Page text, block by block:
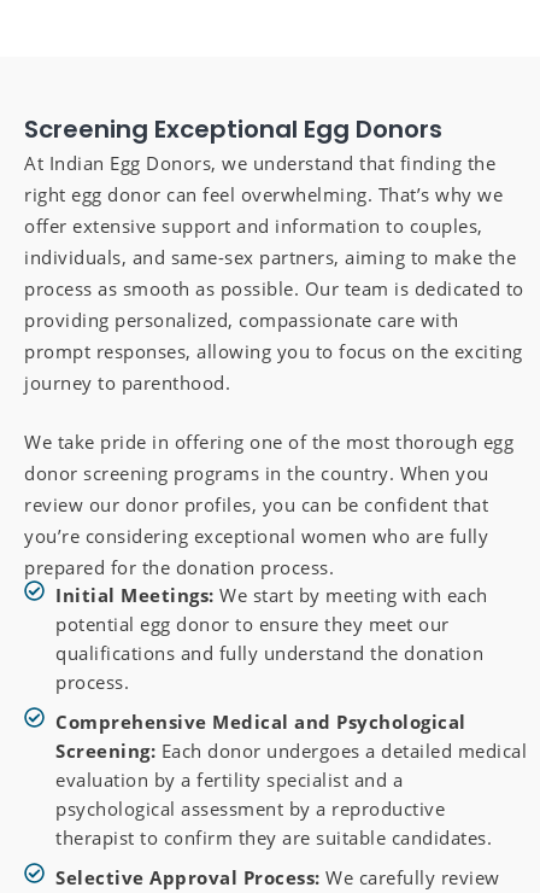
Screening Exceptional Egg Donors
At Indian Egg Donors, we understand that finding the
right egg donor can feel overwhelming. That’s why we
offer extensive support and information to couples,
individuals, and same-sex partners, aiming to make the
process as smooth as possible. Our team is dedicated to
providing personalized, compassionate care with
prompt responses, allowing you to focus on the exciting
journey to parenthood.
We take pride in offering one of the most thorough egg
donor screening programs in the country. When you
review our donor profiles, you can be confident that
you’re considering exceptional women who are fully
prepared for the donation process.
Initial Meetings:We start by meeting with each
potential egg donor to ensure they meet our
qualifications and fully understand the donation
process.
Comprehensive Medical and Psychological
Screening: Each donor undergoes a detailed medical
evaluation by a fertility specialist and a
psychological assessment by a reproductive
therapist to confirm they are suitable candidates.
Selective Approval Process:We carefully review